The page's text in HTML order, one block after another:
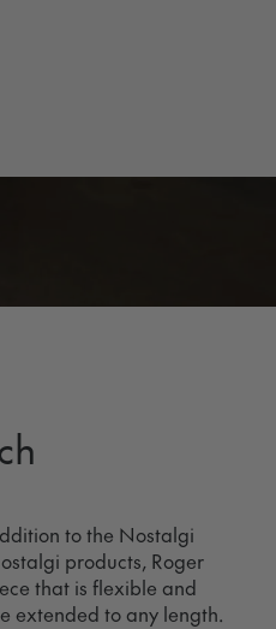
to the Nostalgi
products, Roger
that is flexible and
extended to any length.